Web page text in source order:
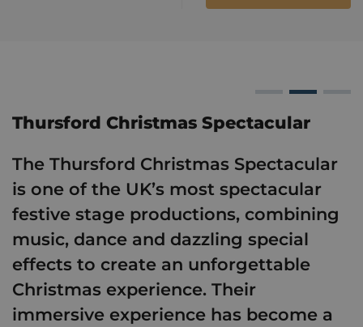
Thursford Christmas Spectacular
The Thursford Christmas Spectacular
is one of the UK’s most spectacular
festive stage productions, combining
music, dance and dazzling special
effects to create an unforgettable
Christmas experience. Their
immersive experience has become a